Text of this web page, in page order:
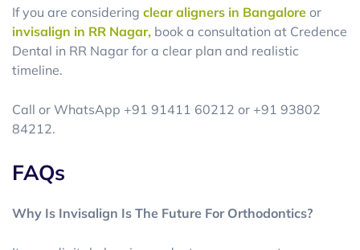
If you are considering clear aligners in Bangalore or
invisalign in RR Nagar, book a consultation at Credence
Dental in RR Nagar for a clear plan and realistic
timeline.
Call or WhatsApp +91 91411 60212 or +91 93802
84212.
FAQs
Why Is Invisalign Is The Future For Orthodontics?